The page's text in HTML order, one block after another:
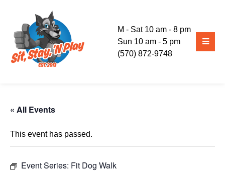
M - Sat 10 am - 8 pm
Sun 10 am - 5 pm
(570) 872-9748
« All Events
This event has passed.
Event Series: Fit Dog Walk